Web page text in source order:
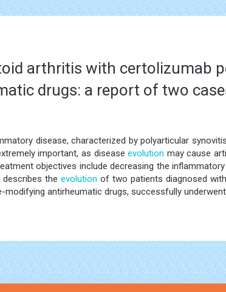
arthritis with certolizumab
drugs: a report of two
disease, characterized by polyarticular
important, as diseaseevolution may cause
objectives include decreasing the
the evolution of two patients diagnosed
antirheumatic drugs, successfully